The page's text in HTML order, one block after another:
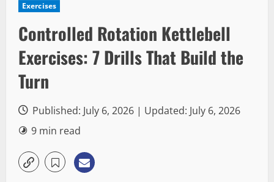
Exercises
Controlled Rotation Kettlebell
Exercises: 7 Drills That Build the
Turn
Published: July 6, 2026 | Updated: July 6, 2026
9 min read